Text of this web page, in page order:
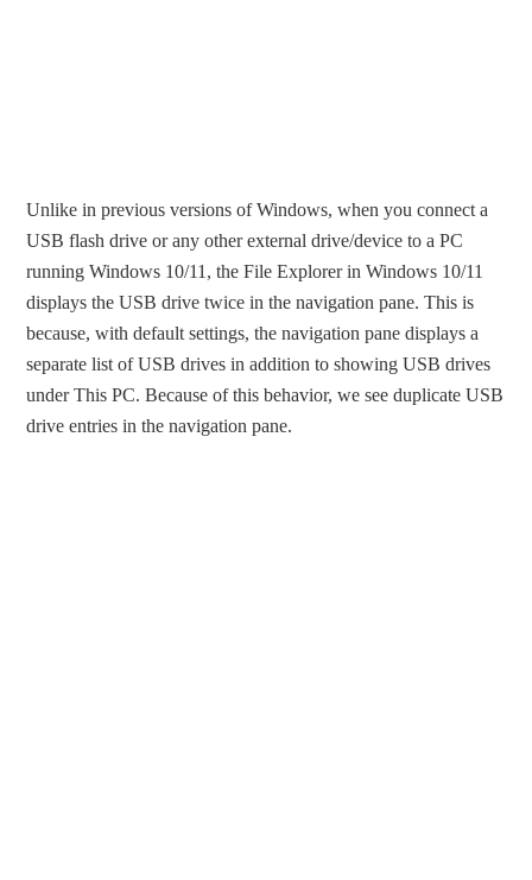
Unlike in previous versions of Windows, when you connect a
USB flash drive or any other external drive/device to a PC
running Windows 10/11, the File Explorer in Windows 10/11
displays the USB drive twice in the navigation pane. This is
because, with default settings, the navigation pane displays a
separate list of USB drives in addition to showing USB drives
under This PC. Because of this behavior, we see duplicate USB
drive entries in the navigation pane.